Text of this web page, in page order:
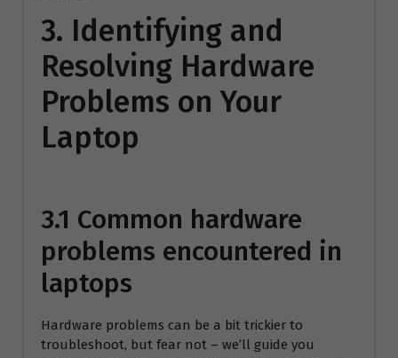
3. Identifying and
Resolving Hardware
Problems on Your
Laptop
3.1 Common hardware
problems encountered in
laptops
Hardware problems can be a bit trickier to
troubleshoot, but fear not – we’ll guide you